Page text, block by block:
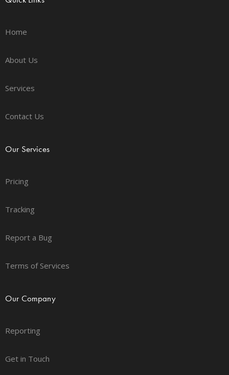
Home
About Us
Services
Contact Us
Our Services
Pricing
Tracking
Report a Bug
Terms of Services
Our Company
Reporting
Get in Touch